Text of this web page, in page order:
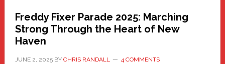
Freddy Fixer Parade 2025: Marching
Strong Through the Heart of New
Haven
JUNE 2, 2025BY CHRIS RANDALL 4 COMMENTS